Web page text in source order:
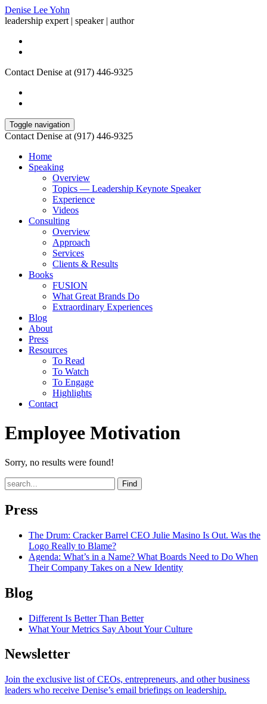
Denise Lee Yohn
leadership expert | speaker | author
Contact Denise at (917) 446-9325
Toggle navigation
Contact Denise at (917) 446-9325
Home
Speaking
Overview
Topics — Leadership Keynote Speaker
Experience
Videos
Consulting
Overview
Approach
Services
Clients & Results
Books
FUSION
What Great Brands Do
Extraordinary Experiences
Blog
About
Press
Resources
To Read
To Watch
To Engage
Highlights
Contact
Employee Motivation
Sorry, no results were found!
Find
Press
The Drum: Cracker Barrel CEO Julie Masino Is Out. Was the
Logo Really to Blame?
Agenda: What’s in a Name? What Boards Need to Do When
Their Company Takes on a New Identity
Blog
Different Is Better Than Better
What Your Metrics Say About Your Culture
Newsletter
Join the exclusive list of CEOs, entrepreneurs, and other business
leaders who receive Denise’s email briefings on leadership.